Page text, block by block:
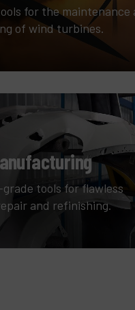
for the maintenance
of wind turbines.
tools for flawless
and refinishing.